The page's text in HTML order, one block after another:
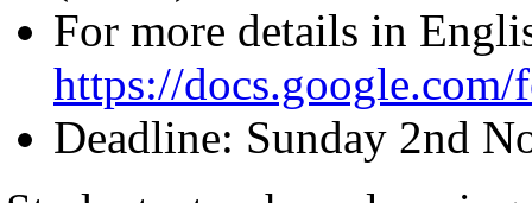
For more details in
https://
Deadline: Sunday 2nd